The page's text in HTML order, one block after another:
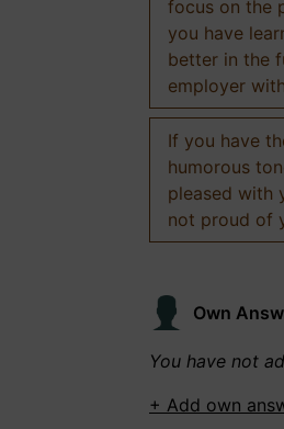
focus on the
you have
better in the
employer
If you have
humorous
pleased with
not proud of
Own
You have not
+ Add own